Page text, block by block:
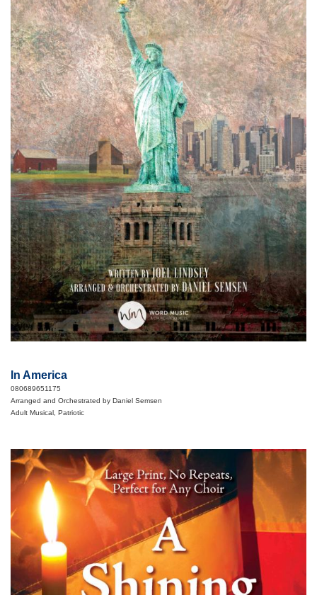
In America
080689651175
Arranged and Orchestrated by Daniel Semsen
Adult Musical, Patriotic